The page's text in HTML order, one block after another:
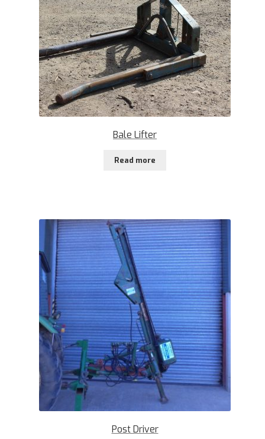
Bale Lifter
Read more
Post Driver